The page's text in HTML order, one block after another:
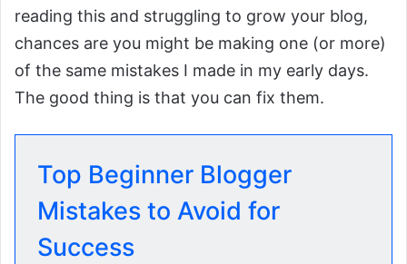
reading this and struggling to grow your blog,
chances are you might be making one (or more)
of the same mistakes I made in my early days.
The good thing is that you can fix them.
Top Beginner Blogger
Mistakes to Avoid for
Success